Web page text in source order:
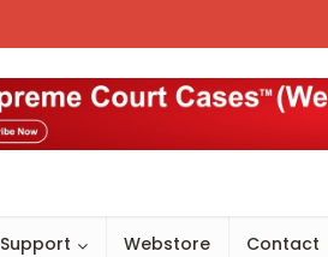
Support Webstore Contact